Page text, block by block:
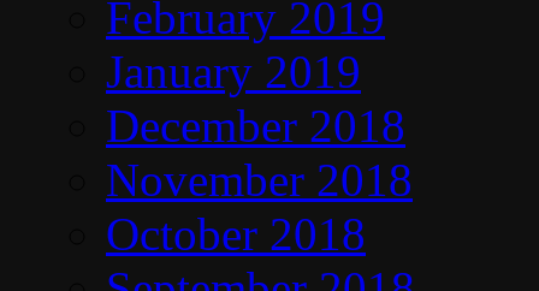
February 2019
January 2019
December 2018
November 2018
October 2018